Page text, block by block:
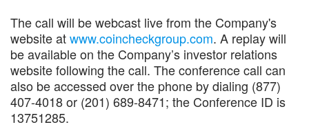
The call will be webcast live from the Company's
website atwww.coincheckgroup.com. A replay will
be available on the Company’s investor relations
website following the call. The conference call can
also be accessed over the phone by dialing (877)
407-4018 or (201) 689-8471; the Conference ID is
13751285.